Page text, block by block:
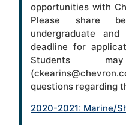
opportunities with
Please share
undergraduate
deadline for
Students
questions regarding
2020-2021: Marine/